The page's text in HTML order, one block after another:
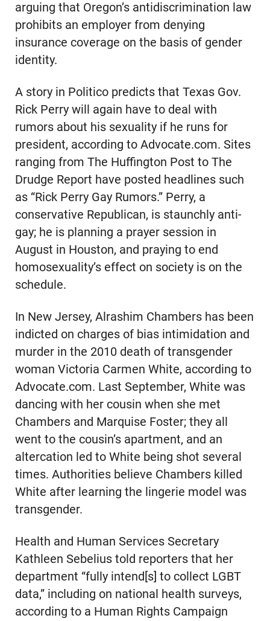
arguing that Oregon’s antidiscrimination law
prohibits an employer from denying
insurance coverage on the basis of gender
identity.
A story in Politico predicts that Texas Gov.
Rick Perry will again have to deal with
rumors about his sexuality if he runs for
president, according to Advocate.com. Sites
ranging from The Huffington Post to The
Drudge Report have posted headlines such
as “Rick Perry Gay Rumors.” Perry, a
conservative Republican, is staunchly anti-
gay; he is planning a prayer session in
August in Houston, and praying to end
homosexuality’s effect on society is on the
schedule.
In New Jersey, Alrashim Chambers has been
indicted on charges of bias intimidation and
murder in the 2010 death of transgender
woman Victoria Carmen White, according to
Advocate.com. Last September, White was
dancing with her cousin when she met
Chambers and Marquise Foster; they all
went to the cousin’s apartment, and an
altercation led to White being shot several
times. Authorities believe Chambers killed
White after learning the lingerie model was
transgender.
Health and Human Services Secretary
Kathleen Sebelius told reporters that her
department “fully intend[s] to collect LGBT
data,” including on national health surveys,
according to a Human Rights Campaign